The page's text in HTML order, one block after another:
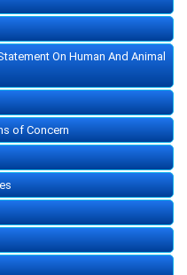
On Human And Animal
of Concern